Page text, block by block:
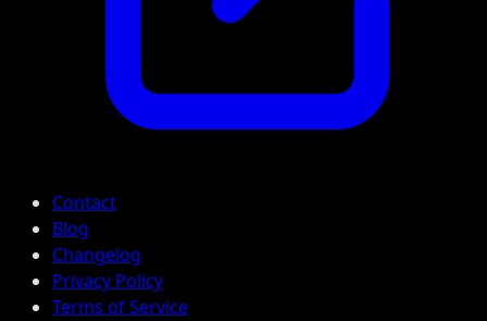
Contact
Blog
Changelog
Privacy Policy
Terms of Service